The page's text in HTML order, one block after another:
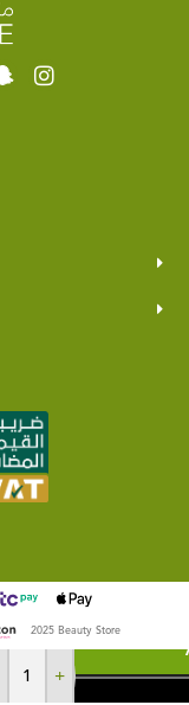
2025 Beauty Store
+
BUY NOW